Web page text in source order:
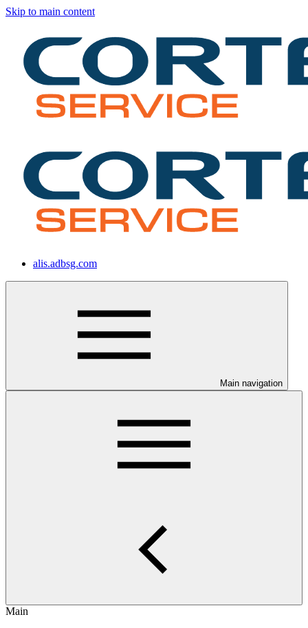
Skip to main content
alis.adbsg.com
Main navigation
Main